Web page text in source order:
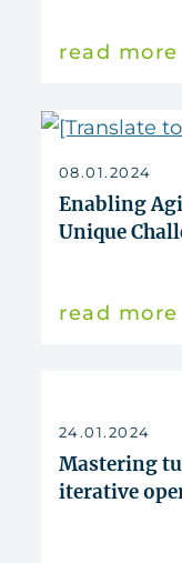
read more
08.01.2024
Enabling
Unique
read more
24.01.2024
Mastering
iterative